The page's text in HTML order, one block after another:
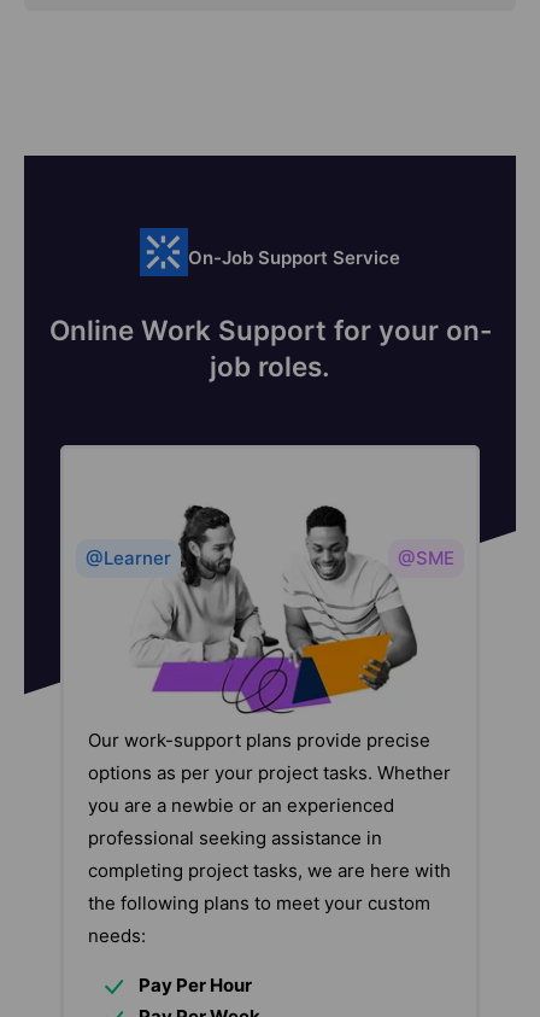
On-Job Support Service
Online Work Support for your on-
job roles.
@Learner @SME
Our work-support plans provide precise
options as per your project tasks. Whether
you are a newbie or an experienced
professional seeking assistance in
completing project tasks, we are here with
the following plans to meet your custom
needs:
Pay Per Hour